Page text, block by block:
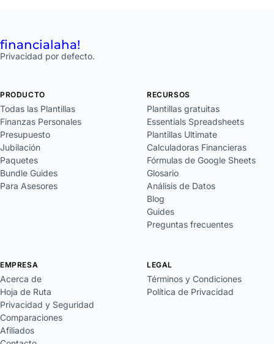
financialaha!
Privacidad por defecto.
PRODUCTO
Todas las Plantillas
Finanzas Personales
Presupuesto
Jubilación
Paquetes
Bundle Guides
Para Asesores
RECURSOS
Plantillas gratuitas
Essentials Spreadsheets
Plantillas Ultimate
Calculadoras Financieras
Fórmulas de Google Sheets
Glosario
Análisis de Datos
Blog
Guides
Preguntas frecuentes
EMPRESA
Acerca de
Hoja de Ruta
Privacidad y Seguridad
Comparaciones
Afiliados
LEGAL
Términos y Condiciones
Política de Privacidad